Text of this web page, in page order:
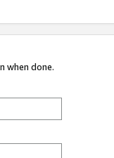
when done.